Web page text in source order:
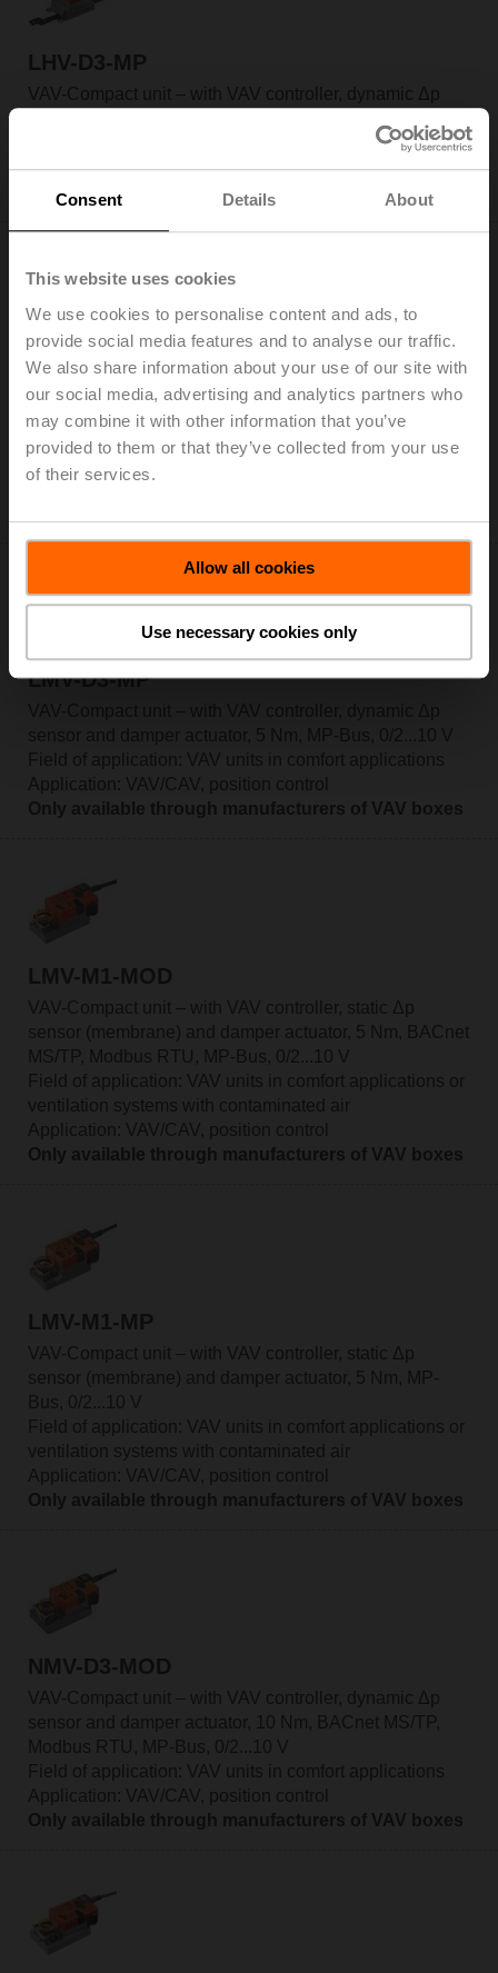
Consent Details About
This website uses cookies
We use cookies to personalise content and ads, to
provide social media features and to analyse our traffic.
We also share information about your use of our site with
our social media, advertising and analytics partners who
may combine it with other information that you’ve
provided to them or that they’ve collected from your use
of their services.
Allow all cookies
Use necessary cookies only
LHV-D3-MP
VAV-Compact unit – with VAV controller, dynamic Δp
Field of application: VAV units in comfort applications
Application: VAV/CAV, position control
Only available through manufacturers of VAV boxes
LMV-D3-MOD
VAV-Compact unit – with VAV controller, dynamic Δp
sensor and damper actuator, 5 Nm, BACnet MS/TP,
Modbus RTU, MP-Bus, 0/2...10 V
Field of application: VAV units in comfort applications
LMV-D3-MP
Field of application: VAV units in comfort applications
Application: VAV/CAV, position control
Only available through manufacturers of VAV boxes
LMV-M1-MOD
VAV-Compact unit – with VAV controller, static Δp
sensor (membrane) and damper actuator, 5 Nm, BACnet
MS/TP, Modbus RTU, MP-Bus, 0/2...10 V
Field of application: VAV units in comfort applications or
ventilation systems with contaminated air
Application: VAV/CAV, position control
Only available through manufacturers of VAV boxes
LMV-M1-MP
VAV-Compact unit – with VAV controller, static Δp
sensor (membrane) and damper actuator, 5 Nm, MP-
Bus, 0/2...10 V
Field of application: VAV units in comfort applications or
ventilation systems with contaminated air
Application: VAV/CAV, position control
Only available through manufacturers of VAV boxes
NMV-D3-MOD
VAV-Compact unit – with VAV controller, dynamic Δp
sensor and damper actuator, 10 Nm, BACnet MS/TP,
Modbus RTU, MP-Bus, 0/2...10 V
Field of application: VAV units in comfort applications
Application: VAV/CAV, position control
Only available through manufacturers of VAV boxes